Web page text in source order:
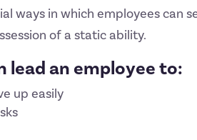
ways in which employees
of a static ability.
lead an employee to:
up easily